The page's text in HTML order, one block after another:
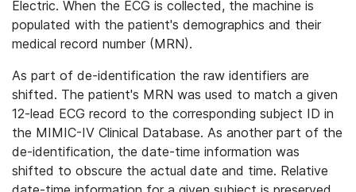
Electric. When the ECG is collected, the machine is
populated with the patient's demographics and their
medical record number (MRN).
As part of de-identification the raw identifiers are
shifted. The patient's MRN was used to match a given
12-lead ECG record to the corresponding subject ID in
the MIMIC-IV Clinical Database. As another part of the
de-identification, the date-time information was
shifted to obscure the actual date and time. Relative